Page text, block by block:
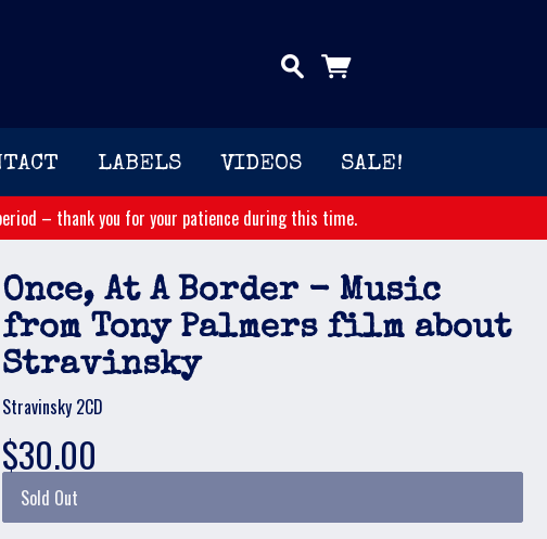
LABELS VIDEOS SALE!
– thank you for your patience during this time.
Once, At A Border - Music
from Tony Palmers film about
Stravinsky
Stravinsky 2CD
$30.00
Sold Out